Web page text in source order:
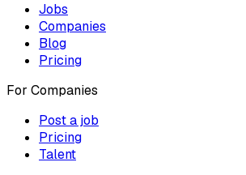
Jobs
Companies
Blog
Pricing
For Companies
Post a job
Pricing
Talent